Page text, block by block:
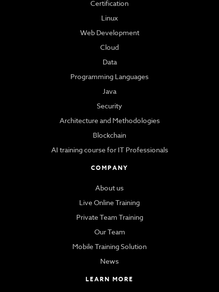
Certification
Linux
Web Development
Cloud
Data
Programming Languages
Java
Security
Architecture and Methodologies
Blockchain
AI training course for IT Professionals
COMPANY
About us
Live Online Training
Private Team Training
Our Team
Mobile Training Solution
News
LEARN MORE